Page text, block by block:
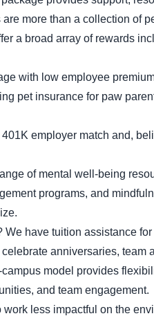
more than a collection of
a broad array of rewards
with low employee
pet insurance for paw
employer match and,
of mental well-being
programs, and
have tuition assistance
anniversaries, team
model provides
and team engagement.
less impactful on the